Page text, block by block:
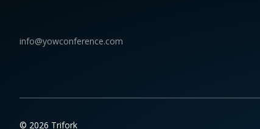
info@yowconference.com
© 2026 Trifork